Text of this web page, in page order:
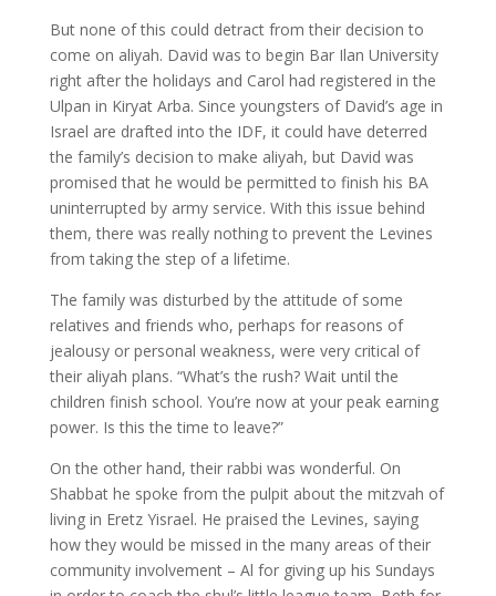
But none of this could detract from their decision to
come on aliyah. David was to begin Bar Ilan University
right after the holidays and Carol had registered in the
Ulpan in Kiryat Arba. Since youngsters of David’s age in
Israel are drafted into the IDF, it could have deterred
the family’s decision to make aliyah, but David was
promised that he would be permitted to finish his BA
uninterrupted by army service. With this issue behind
them, there was really nothing to prevent the Levines
from taking the step of a lifetime.
The family was disturbed by the attitude of some
relatives and friends who, perhaps for reasons of
jealousy or personal weakness, were very critical of
their aliyah plans. “What’s the rush? Wait until the
children finish school. You’re now at your peak earning
power. Is this the time to leave?”
On the other hand, their rabbi was wonderful. On
Shabbat he spoke from the pulpit about the mitzvah of
living in Eretz Yisrael. He praised the Levines, saying
how they would be missed in the many areas of their
community involvement – Al for giving up his Sundays